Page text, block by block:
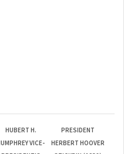
HUMPHREY VICE-
PRESIDENT'S
HERBERT HOOVER
STICKPIN (1932)